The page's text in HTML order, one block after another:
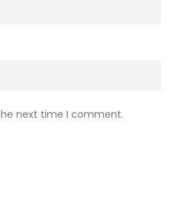
next time I comment.